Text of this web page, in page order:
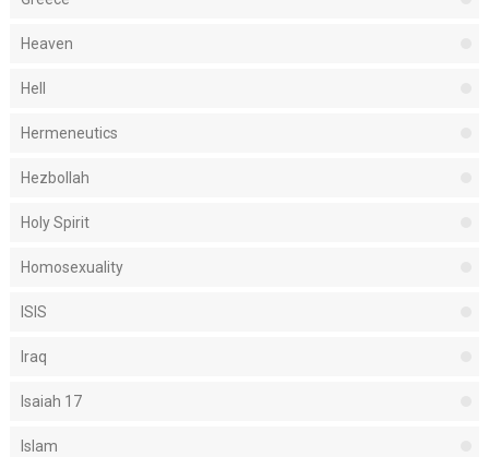
Heaven
Hell
Hermeneutics
Hezbollah
Holy Spirit
Homosexuality
ISIS
Iraq
Isaiah 17
Islam